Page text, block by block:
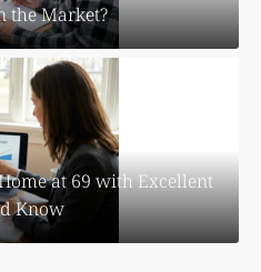
the Market?
at 69 with Excellent
Know